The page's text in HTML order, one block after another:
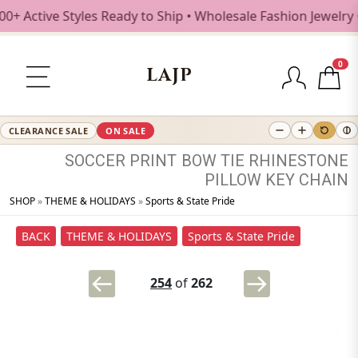
Styles Ready to Ship • Wholesale Fashion Jewelry •
LAJP
0
CLEARANCE SALE ON SALE
SOCCER PRINT BOW TIE RHINESTONE
PILLOW KEY CHAIN
SHOP»THEME & HOLIDAYS »Sports & State Pride
BACK THEME & HOLIDAYS Sports & State Pride
254 of262